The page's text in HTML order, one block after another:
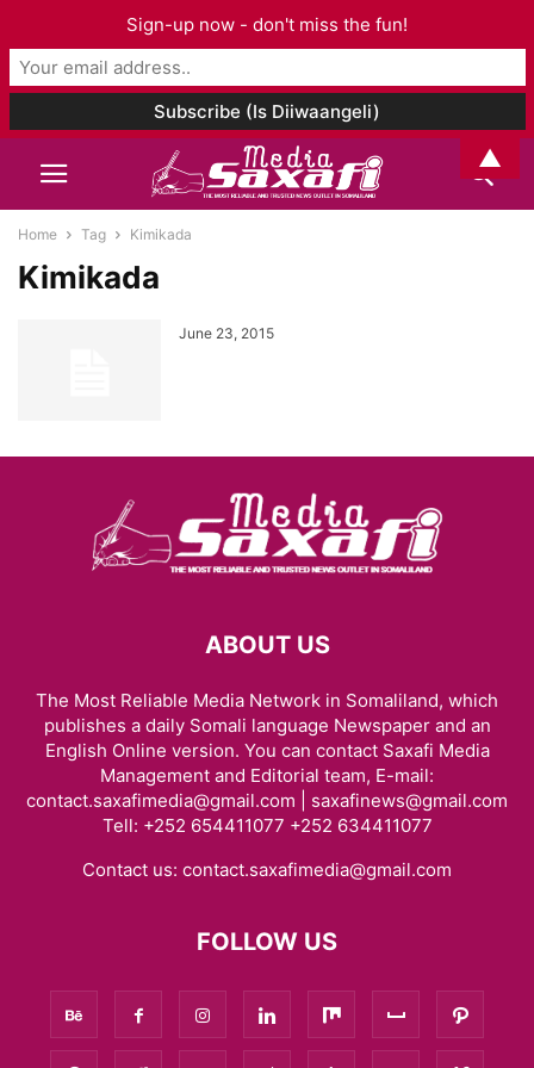
Home Tag Kimikada
Kimikada
June 23, 2015
ABOUT US
The Most Reliable Media Network in Somaliland, which
publishes a daily Somali language Newspaper and an
English Online version. You can contact Saxafi Media
Management and Editorial team, E-mail:
contact.saxafimedia@gmail.com | saxafinews@gmail.com
Tell: +252 654411077 +252 634411077
Contact us: contact.saxafimedia@gmail.com
FOLLOW US
Sign-up now - don't miss the fun!
▲